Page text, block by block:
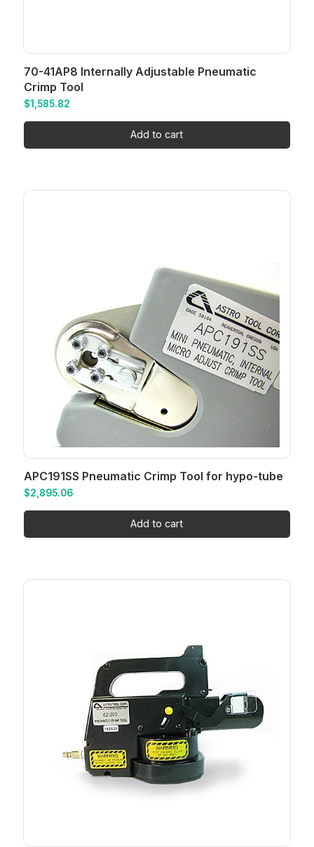
70-41AP8 Internally Adjustable Pneumatic
Crimp Tool
$1,585.82
Add to cart
APC191SS Pneumatic Crimp Tool for hypo-tube
$2,895.06
Add to cart